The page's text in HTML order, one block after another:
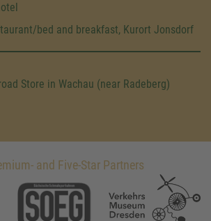
bed and breakfast, Kurort Jonsdorf
Store in Wachau (near Radeberg)
and Five-Star Partners